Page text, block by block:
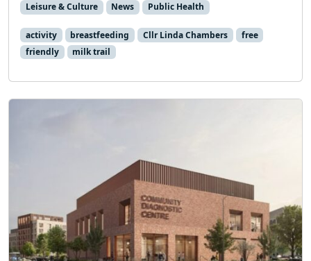
Leisure & Culture News Public Health
activity breastfeeding Cllr Linda Chambers
free
friendly
milk trail